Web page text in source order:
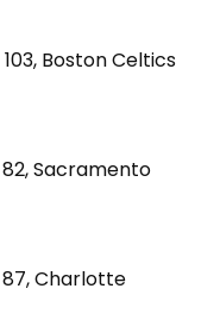
Boston Celtics
Sacramento
Charlotte